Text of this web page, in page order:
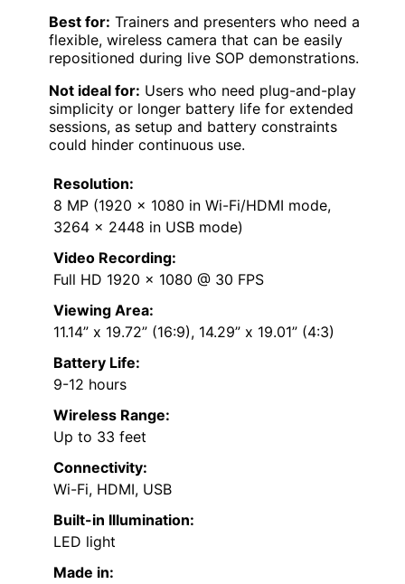
Best for: Trainers and presenters who need a
flexible, wireless camera that can be easily
repositioned during live SOP demonstrations.
Not ideal for: Users who need plug-and-play
simplicity or longer battery life for extended
sessions, as setup and battery constraints
could hinder continuous use.
Resolution:
8 MP (1920 x 1080 in Wi-Fi/HDMI mode,
3264 x 2448 in USB mode)
Video Recording:
Full HD 1920 x 1080 @ 30 FPS
Viewing Area:
11.14” x 19.72” (16:9), 14.29” x 19.01” (4:3)
Battery Life:
9-12 hours
Wireless Range:
Up to 33 feet
Connectivity:
Wi-Fi, HDMI, USB
Built-in Illumination:
LED light
Made in: